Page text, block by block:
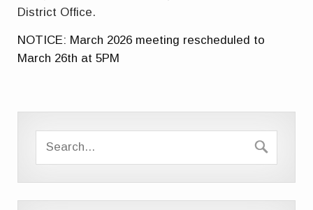
District Office.
NOTICE: March 2026 meeting rescheduled to
March 26th at 5PM